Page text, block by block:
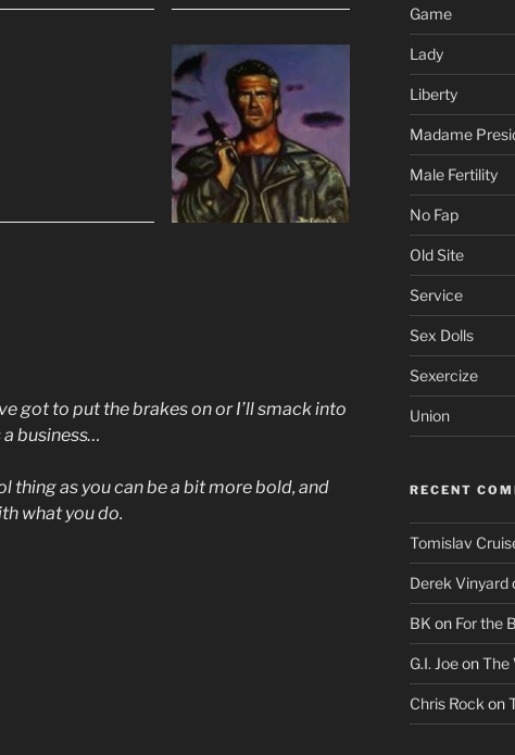
got to put the brakes on or I’ll smack into
business…
thing as you can be a bit more bold, and
what you do.
Game
Lady
Liberty
Madame
Male Fertility
No Fap
Old Site
Service
Sex Dolls
Sexercize
Union
RECENT
Tomislav
Derek Vinyard
BK on For the
G.I. JoeonThe
Chris Rock on